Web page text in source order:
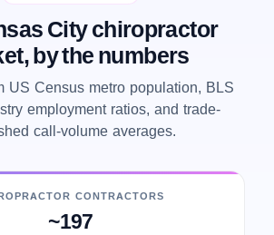
City chiropractor
by the numbers
US Census metro population, BLS
employment ratios, and trade-
call-volume averages.
CONTRACTORS
~197